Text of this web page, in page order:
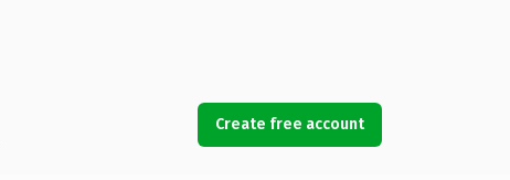
Create free account